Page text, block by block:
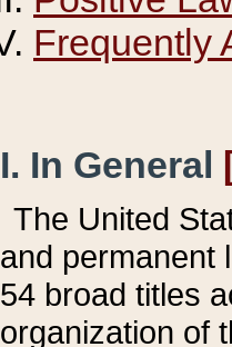
Frequently
I. In General
The United
and permanent
54 broad titles
organization of